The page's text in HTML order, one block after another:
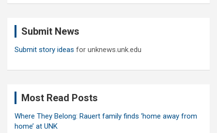
Submit News
Submit story ideas for unknews.unk.edu
Most Read Posts
Where They Belong: Rauert family finds ‘home away from
home’ at UNK